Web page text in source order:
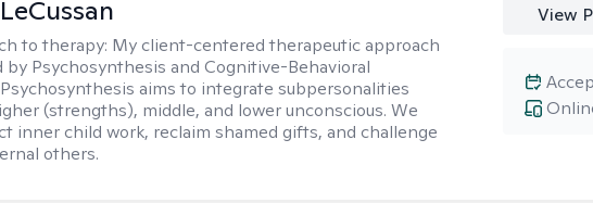
to therapy: My client-centered therapeutic approach
by Psychosynthesis and Cognitive-Behavioral
aims to integrate subpersonalities
(strengths), middle, and lower unconscious. We
inner child work, reclaim shamed gifts, and challenge
others.
View